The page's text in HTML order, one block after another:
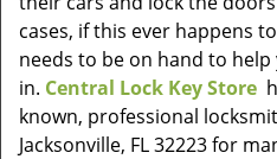
cases, if this ever happens
needs to be on hand to
in. Central Lock Key Store
known, professional
Jacksonville, FL 32223 for